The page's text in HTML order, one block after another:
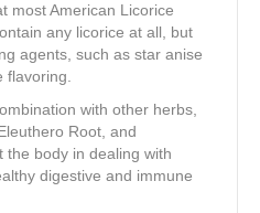
most American Licorice
any licorice at all, but
agents, such as star anise
with other herbs,
Root, and
the body in dealing with
digestive and immune